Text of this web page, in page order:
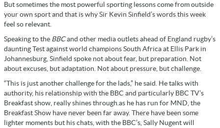
But sometimes the most powerful sporting lessons come from outside
your own sport and that is why Sir Kevin Sinfield’s words this week
feel so relevant.
Speaking to the BBCand other media outlets ahead of England rugby’s
daunting Test against world champions South Africa at Ellis Park in
Johannesburg, Sinfield spoke not about fear, but preparation. Not
about excuses, but adaptation. Not about pressure, but challenge.
“This is just another challenge for the lads,” he said. He talks with
authority, his relationship with the BBC and particularly BBC TV’s
Breakfast show, really shines through.as he has run for MND, the
Breakfast Show have never been far away. There have been some
lighter moments but his chats, with the BBC’s, Sally Nugent will